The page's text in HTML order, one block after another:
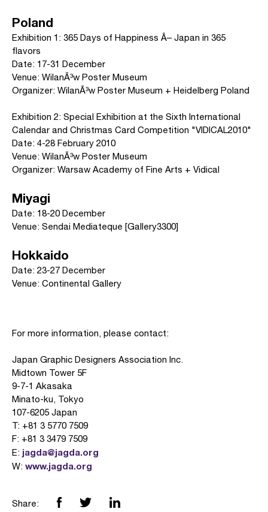
Poland
Exhibition 1: 365 Days of Happiness Â– Japan in 365
flavors
Date: 17-31 December
Venue: WilanÃ³w Poster Museum
Organizer: WilanÃ³w Poster Museum + Heidelberg Poland
Exhibition 2: Special Exhibition at the Sixth International
Calendar and Christmas Card Competition "VIDICAL2010"
Date: 4-28 February 2010
Venue: WilanÃ³w Poster Museum
Organizer: Warsaw Academy of Fine Arts + Vidical
Miyagi
Date: 18-20 December
Venue: Sendai Mediateque [Gallery3300]
Hokkaido
Date: 23-27 December
Venue: Continental Gallery
For more information, please contact:
Japan Graphic Designers Association Inc.
Midtown Tower 5F
9-7-1 Akasaka
Minato-ku, Tokyo
107-6205 Japan
T: +81 3 5770 7509
F: +81 3 3479 7509
E: jagda@jagda.org
W: www.jagda.org
Share: